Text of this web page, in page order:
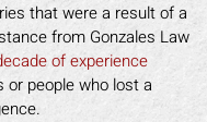
that were a result of a
from Gonzales Law
of experience
people who lost a